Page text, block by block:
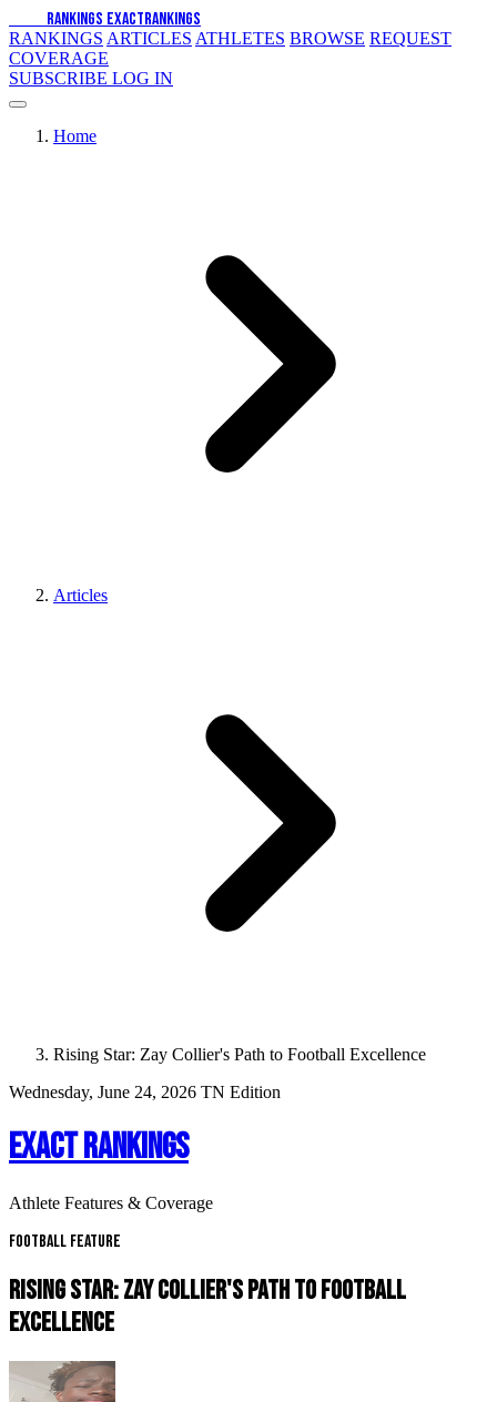
RANKINGS EXACTRANKINGS
RANKINGS ARTICLES ATHLETES BROWSE REQUEST
COVERAGE
SUBSCRIBE LOG IN
Home
Articles
Rising Star: Zay Collier's Path to Football Excellence
Wednesday, June 24, 2026 TN Edition
EXACT RANKINGS
Athlete Features & Coverage
Football Feature
RISING STAR: ZAY COLLIER'S PATH TO FOOTBALL
EXCELLENCE